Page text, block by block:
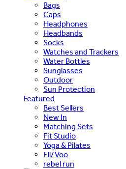
Bags
Caps
Headphones
Headbands
Socks
Watches and Trackers
Water Bottles
Sunglasses
Outdoor
Sun Protection
Featured
Best Sellers
New In
Matching Sets
Fit Studio
Yoga & Pilates
Ell/Voo
rebel run